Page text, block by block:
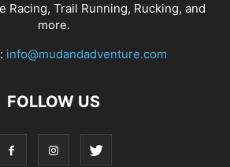
Racing, Trail Running, Rucking, and
more.
info@mudandadventure.com
FOLLOW US